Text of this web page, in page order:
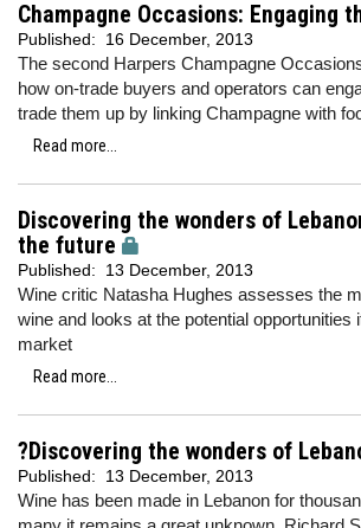
Champagne Occasions: Engaging
Published: 16 December, 2013
The second Harpers Champagne
how on-trade buyers and operators can
trade them up by linking Champagne with
Read more...
Discovering the wonders of
the future
Published: 13 December, 2013
Wine critic Natasha Hughes assesses the
wine and looks at the potential opportunities
market
Read more...
?Discovering the wonders of
Published: 13 December, 2013
Wine has been made in Lebanon for